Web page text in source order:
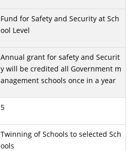
Fund for Safety and Security at Sch
ool Level
Annual grant for safety and Securit
y will be credited all Government m
anagement schools once in a year
5
Twinning of Schools to selected Sch
ools